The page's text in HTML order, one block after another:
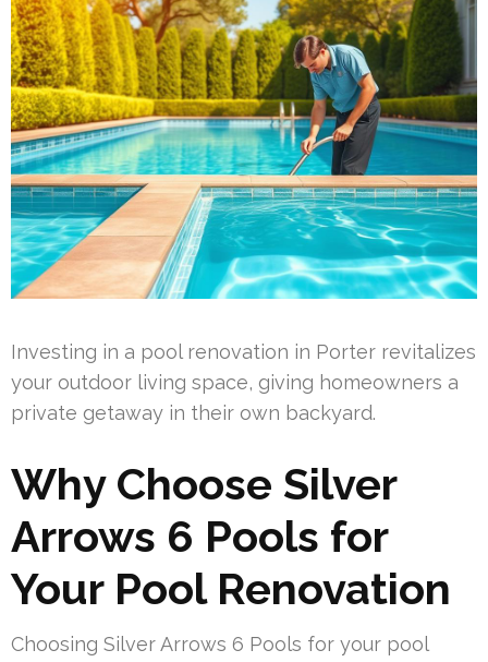
Investing in a pool renovation in Porter revitalizes
your outdoor living space, giving homeowners a
private getaway in their own backyard.
Why Choose Silver
Arrows 6 Pools for
Your Pool Renovation
Choosing Silver Arrows 6 Pools for your pool